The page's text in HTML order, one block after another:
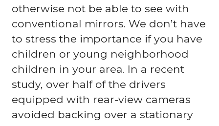
otherwise not be able to see with
conventional mirrors. We don’t have
to stress the importance if you have
children or young neighborhood
children in your area. In a recent
study, over half of the drivers
equipped with rear-view cameras
avoided backing over a stationary